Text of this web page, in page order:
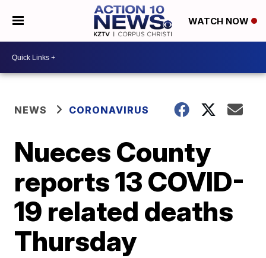
WATCH NOW
NEWS CORONAVIRUS
Nueces County
reports 13 COVID-
19 related deaths
Thursday